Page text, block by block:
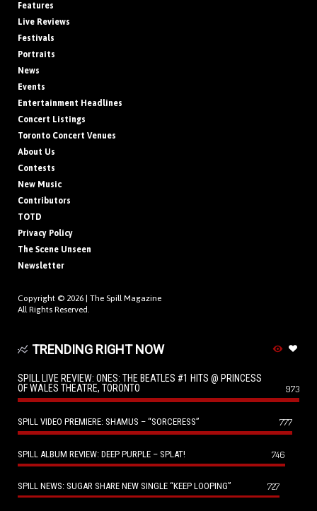
Features
Live Reviews
Festivals
Portraits
News
Events
Entertainment Headlines
Concert Listings
Toronto Concert Venues
About Us
Contests
New Music
Contributors
TOTD
Privacy Policy
The Scene Unseen
Newsletter
Copyright © 2026 | The Spill Magazine
All Rights Reserved.
TRENDING RIGHT NOW
SPILL LIVE REVIEW: ONES: THE BEATLES #1 HITS @ PRINCESS
OF WALES THEATRE, TORONTO
973
SPILL VIDEO PREMIERE: SHAMUS – “SORCERESS” 777
SPILL ALBUM REVIEW: DEEP PURPLE – SPLAT! 746
SPILL NEWS: SUGAR SHARE NEW SINGLE “KEEP LOOPING” 727